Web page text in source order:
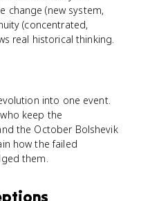
change (new system,
(concentrated,
real historical thinking.
into one event.
keep the
the October Bolshevik
how the failed
them.